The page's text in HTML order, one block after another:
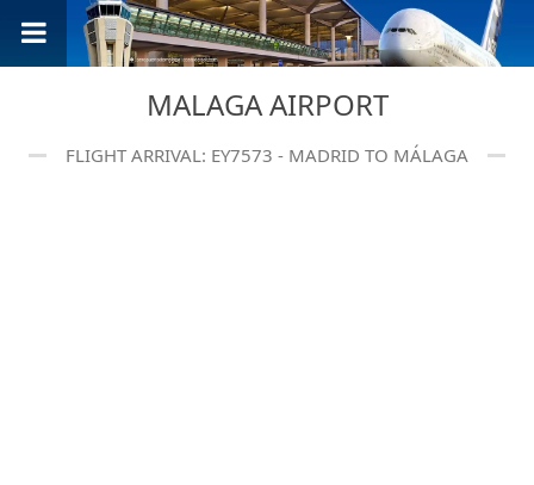
MALAGA AIRPORT
FLIGHT ARRIVAL: EY7573 - MADRID TO MÁLAGA